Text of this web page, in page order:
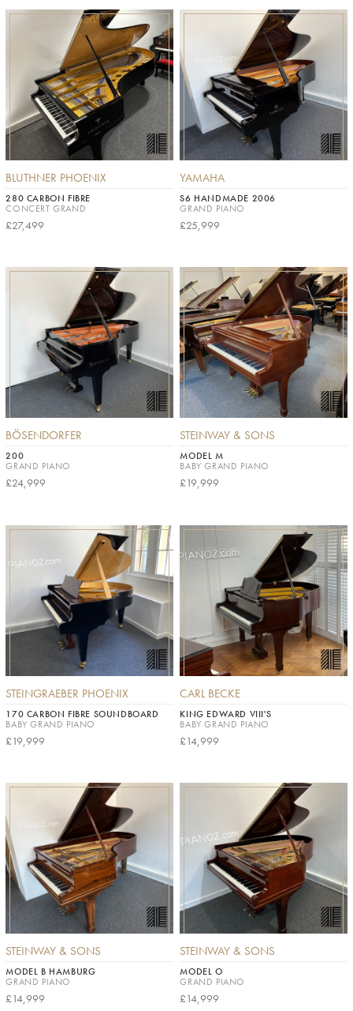
BLUTHNER PHOENIX
280 CARBON FIBRE
CONCERT GRAND
£27,499
YAMAHA
S6 HANDMADE 2006
GRAND PIANO
£25,999
BÖSENDORFER
200
GRAND PIANO
£24,999
STEINWAY & SONS
MODEL M
BABY GRAND PIANO
£19,999
STEINGRAEBER PHOENIX
170 CARBON FIBRE SOUNDBOARD
BABY GRAND PIANO
£19,999
CARL BECKE
KING EDWARD VIII'S
BABY GRAND PIANO
£14,999
STEINWAY & SONS
MODEL B HAMBURG
GRAND PIANO
£14,999
STEINWAY & SONS
MODEL O
GRAND PIANO
£14,999